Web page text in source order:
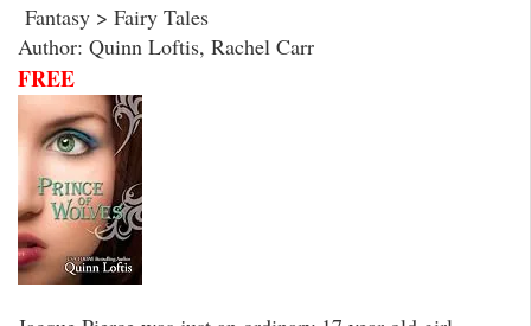
Fantasy > Fairy Tales
Author: Quinn Loftis, Rachel Carr
FREE